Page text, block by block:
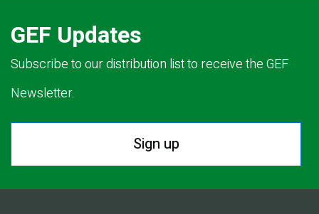
GEF Updates
Subscribe to our distribution list to receive the GEF
Newsletter.
Sign up